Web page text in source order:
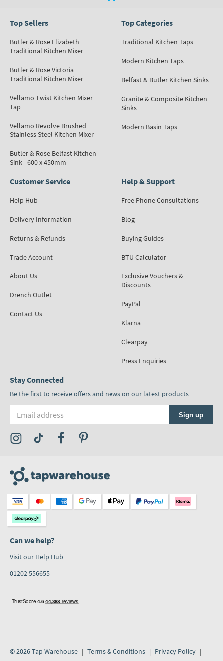
Top Sellers
Butler & Rose Elizabeth
Traditional Kitchen Mixer
Butler & Rose Victoria
Traditional Kitchen Mixer
Vellamo Twist Kitchen Mixer
Tap
Vellamo Revolve Brushed
Stainless Steel Kitchen Mixer
Butler & Rose Belfast Kitchen
Sink - 600 x 450mm
Top Categories
Traditional Kitchen Taps
Modern Kitchen Taps
Belfast & Butler Kitchen Sinks
Granite & Composite Kitchen
Sinks
Modern Basin Taps
Customer Service
Help Hub
Delivery Information
Returns & Refunds
Trade Account
About Us
Drench Outlet
Contact Us
Help & Support
Free Phone Consultations
Blog
Buying Guides
BTU Calculator
Exclusive Vouchers &
Discounts
PayPal
Klarna
Clearpay
Press Enquiries
Stay Connected
Be the first to receive offers and news on our latest products
Sign up
Visit the Tap Warehouse Instagram Profile
Visit the Tap Warehouse TikTok Profile
Visit the Tap Warehouse Facebook Profile
Can we help?
Visit our Help Hub
01202 556655
© 2026 Tap Warehouse Terms & Conditions Privacy Policy